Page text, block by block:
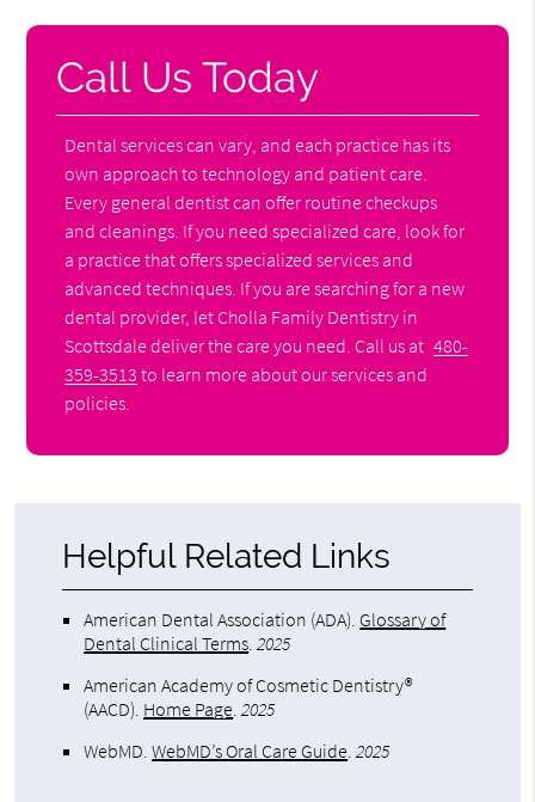
Call Us Today
Dental services can vary, and each practice has its
own approach to technology and patient care.
Every general dentist can offer routine checkups
and cleanings. If you need specialized care, look for
a practice that offers specialized services and
advanced techniques. If you are searching for a new
dental provider, let Cholla Family Dentistry in
Scottsdale deliver the care you need. Call us at 480-
359-3513 to learn more about our services and
policies.
Helpful Related Links
American Dental Association (ADA). Glossary of
Dental Clinical Terms.2025
American Academy of Cosmetic Dentistry®
(AACD). Home Page.2025
WebMD.WebMD’s Oral Care Guide.2025